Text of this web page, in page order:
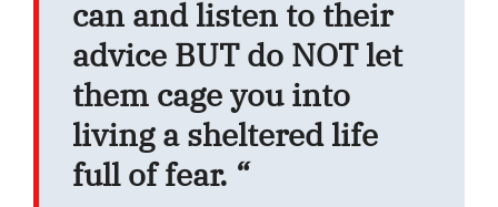
can and listen to their
advice BUT do NOT let
them cage you into
living a sheltered life
full of fear. “